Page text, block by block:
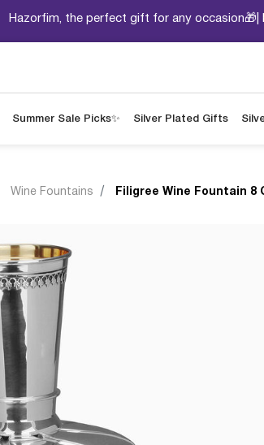
Hazorfim, the perfect gift for any occasion🎁|
Summer Sale Picks✨ Silver Plated Gifts
Wine Fountains Filigree Wine Fountain 8